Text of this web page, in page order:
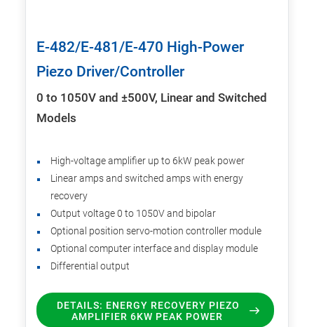
E-482/E-481/E-470 High-Power
Piezo Driver/Controller
0 to 1050V and ±500V, Linear and Switched
Models
High-voltage amplifier up to 6kW peak power
Linear amps and switched amps with energy
recovery
Output voltage 0 to 1050V and bipolar
Optional position servo-motion controller module
Optional computer interface and display module
Differential output
DETAILS: ENERGY RECOVERY PIEZO
AMPLIFIER 6KW PEAK POWER